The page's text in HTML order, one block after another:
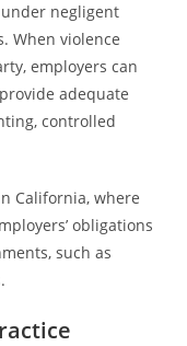
negligent
When violence
employers can
adequate
controlled
California, where
obligations
such as